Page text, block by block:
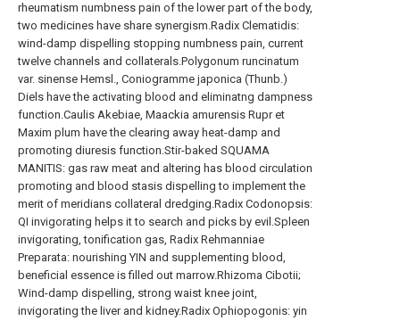
rheumatism numbness pain of the lower part of the body,
two medicines have share synergism.Radix Clematidis:
wind-damp dispelling stopping numbness pain, current
twelve channels and collaterals.Polygonum runcinatum
var. sinense Hemsl., Coniogramme japonica (Thunb.)
Diels have the activating blood and eliminatng dampness
function.Caulis Akebiae, Maackia amurensis Rupr et
Maxim plum have the clearing away heat-damp and
promoting diuresis function.Stir-baked SQUAMA
MANITIS: gas raw meat and altering has blood circulation
promoting and blood stasis dispelling to implement the
merit of meridians collateral dredging.Radix Codonopsis:
QI invigorating helps it to search and picks by evil.Spleen
invigorating, tonification gas, Radix Rehmanniae
Preparata: nourishing YIN and supplementing blood,
beneficial essence is filled out marrow.Rhizoma Cibotii;
Wind-damp dispelling, strong waist knee joint,
invigorating the liver and kidney.Radix Ophiopogonis: yin